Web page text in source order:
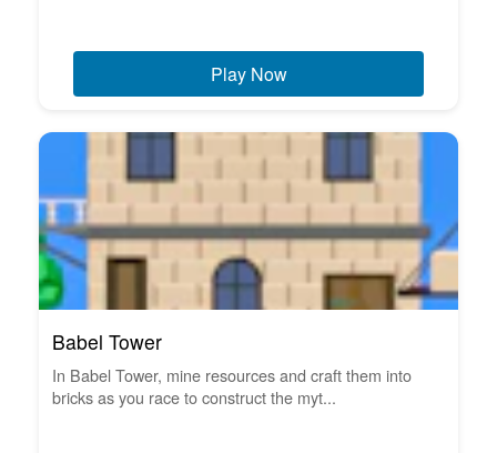
Play Now
Babel Tower
In Babel Tower, mine resources and craft them into
bricks as you race to construct the myt...